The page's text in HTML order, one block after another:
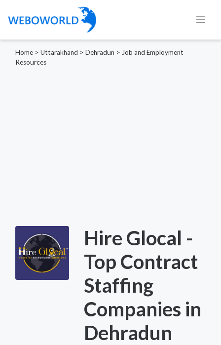
Home > Uttarakhand > Dehradun > Job and Employment
Resources
Hire Glocal -
Top Contract
Staffing
Companies in
Dehradun